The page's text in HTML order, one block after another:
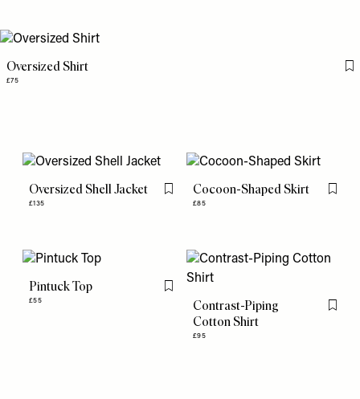
Oversized Shirt
£75
Oversized Shell Jacket
£135
Flag this item
Cocoon-Shaped Skirt
£85
Flag
Pintuck Top
£55
Flag this item
Contrast-Piping
Cotton Shirt
£95
Flag